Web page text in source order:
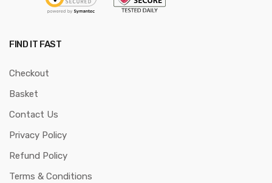
FIND IT FAST
Checkout
Basket
Contact Us
Privacy Policy
Refund Policy
Terms & Conditions